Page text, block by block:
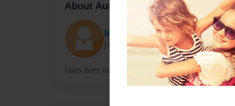
About Author
lilraskel
Joined: Jan-14-2010
I was born in june5 1997